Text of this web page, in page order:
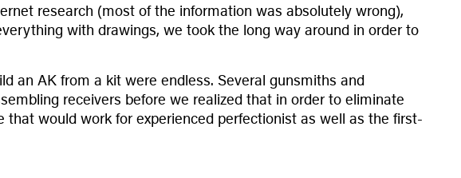
research (most of the information was absolutely wrong),
with drawings, we took the long way around in order to
an AK from a kit were endless. Several gunsmiths and
receivers before we realized that in order to eliminate
would work for experienced perfectionist as well as the first-